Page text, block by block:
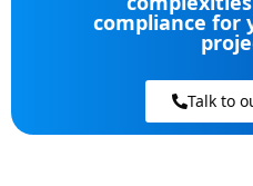
compliance for
Talk to